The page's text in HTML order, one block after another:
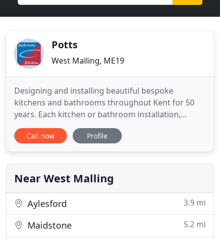
Potts
West Malling, ME19
Designing and installing beautiful bespoke
kitchens and bathrooms throughout Kent for 50
years. Each kitchen or bathroom installation,
whether fitted by yourself or by our expert team, is
custom created to suit your every requirement in
experience to not just provide you with the designs
that make your
Call now Profile
Near West Malling
Aylesford 3.9 mi
Maidstone 5.2 mi